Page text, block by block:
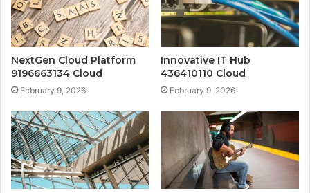
NextGen Cloud Platform
9196663134 Cloud
February 9, 2026
Innovative IT Hub
436410110 Cloud
February 9, 2026